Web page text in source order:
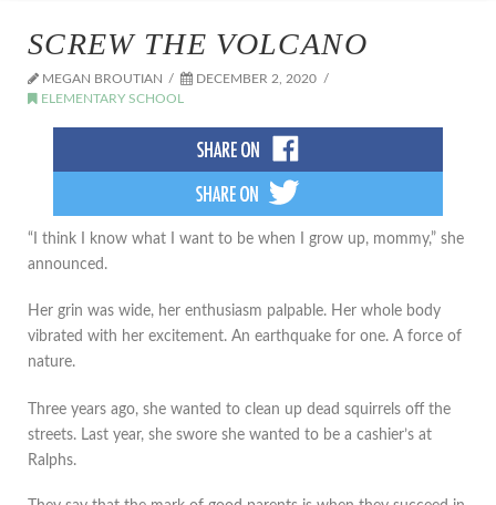
SCREW THE VOLCANO
MEGAN BROUTIAN
DECEMBER 2, 2020
ELEMENTARY SCHOOL
“I think I know what I want to be when I grow up, mommy,” she
announced.
Her grin was wide, her enthusiasm palpable. Her whole body
vibrated with her excitement. An earthquake for one. A force of
nature.
Three years ago, she wanted to clean up dead squirrels off the
streets. Last year, she swore she wanted to be a cashier’s at
Ralphs.